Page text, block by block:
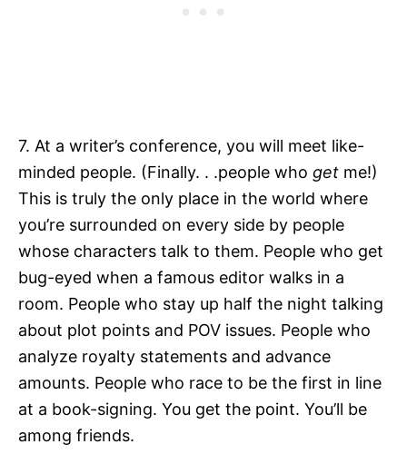
7. At a writer’s conference, you will meet like-
minded people. (Finally. . .people who get me!)
This is truly the only place in the world where
you’re surrounded on every side by people
whose characters talk to them. People who get
bug-eyed when a famous editor walks in a
room. People who stay up half the night talking
about plot points and POV issues. People who
analyze royalty statements and advance
amounts. People who race to be the first in line
at a book-signing. You get the point. You’ll be
among friends.